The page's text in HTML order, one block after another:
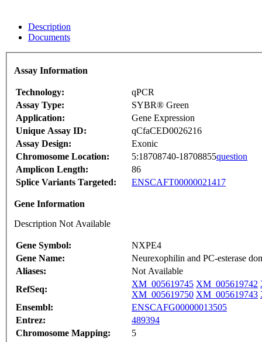
Description
Documents
Assay Information
Technology:
qPCR
Assay Type:
SYBR® Green
Application:
Gene Expression
Unique Assay ID:
qCfaCED0026216
Assay Design:
Exonic
Chromosome Location:
5:18708740-18708855question
Amplicon Length:
86
Splice Variants Targeted:
ENSCAFT00000021417
Gene Information
Description Not Available
Gene Symbol:
NXPE4
Gene Name:
Neurexophilin and PC-esterase
Aliases:
Not Available
RefSeq:
XM_005619745 XM_005619742
XM_005619750 XM_005619743
Ensembl:
ENSCAFG00000013505
Entrez:
489394
Chromosome Mapping:
5